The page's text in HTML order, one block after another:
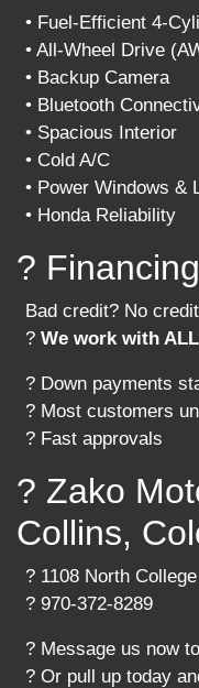
• Fuel-Efficient 4-
• All-Wheel Drive
• Backup Camera
• Bluetooth
• Spacious Interior
• Cold A/C
• Power Windows &
• Honda Reliability
?
Bad credit? No
? We work with
? Down payments
? Most customers
? Fast approvals
? Zako
Collins,
? 1108 North
? 970-372-8289
? Message us now
? Or pull up today